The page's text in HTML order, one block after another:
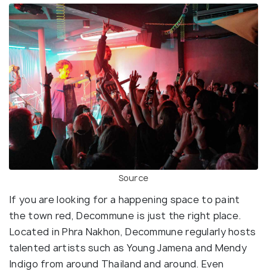
Source
If you are looking for a happening space to paint
the town red, Decommune is just the right place.
Located in Phra Nakhon, Decommune regularly hosts
talented artists such as Young Jamena and Mendy
Indigo from around Thailand and around. Even